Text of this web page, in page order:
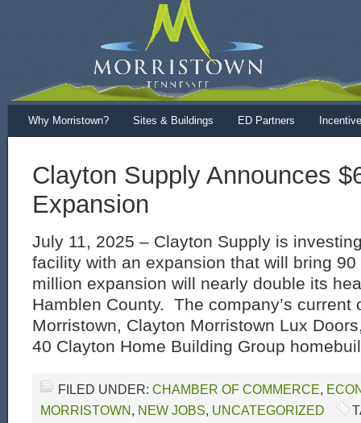
Why Morristown? Sites & Buildings ED Partners
Clayton Supply Announces
Expansion
July 11, 2025 – Clayton Supply is
facility with an expansion that will bring
million expansion will nearly double its
Hamblen County. The company’s current
Morristown, Clayton Morristown Lux
40 Clayton Home Building Group
FILED UNDER: CHAMBER OF COMMERCE,
MORRISTOWN, NEW JOBS, UNCATEGORIZED